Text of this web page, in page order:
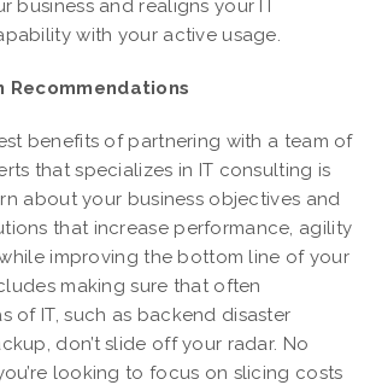
business and realigns your IT
with your active usage.
Recommendations
benefits of partnering with a team of
that specializes in IT consulting is
about your business objectives and
that increase performance, agility
improving the bottom line of your
making sure that often
of IT, such as backend disaster
don’t slide off your radar. No
looking to focus on slicing costs